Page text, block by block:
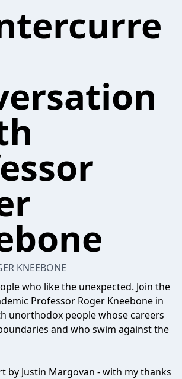
KNEEBONE
who like the unexpected. Join the
Professor Roger Kneebone in
unorthodox people whose careers
and who swim against the
by Justin Margovan - with my thanks